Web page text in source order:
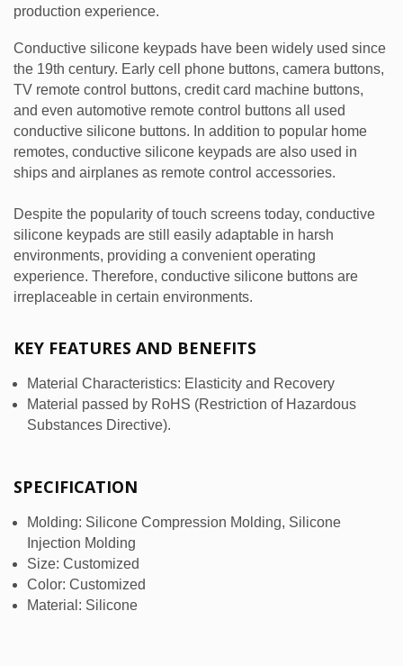
production experience.
Conductive silicone keypads have been widely used since
the 19th century. Early cell phone buttons, camera buttons,
TV remote control buttons, credit card machine buttons,
and even automotive remote control buttons all used
conductive silicone buttons. In addition to popular home
remotes, conductive silicone keypads are also used in
ships and airplanes as remote control accessories.
Despite the popularity of touch screens today, conductive
silicone keypads are still easily adaptable in harsh
environments, providing a convenient operating
experience. Therefore, conductive silicone buttons are
irreplaceable in certain environments.
KEY FEATURES AND BENEFITS
Material Characteristics: Elasticity and Recovery
Material passed by RoHS (Restriction of Hazardous
Substances Directive).
SPECIFICATION
Molding: Silicone Compression Molding, Silicone
Injection Molding
Size: Customized
Color: Customized
Material: Silicone